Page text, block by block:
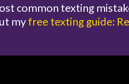
common texting
my free texting guide: